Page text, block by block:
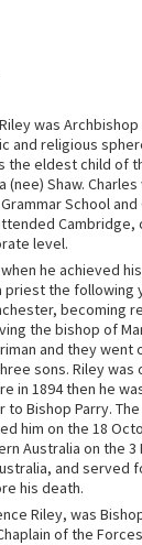
was
and religious
the eldest child of
(nee) Shaw.
School
level.
he achieved
priest the following
becoming
the bishop of
and they went
sons. Riley
in 1894 then he
Bishop Parry.
him on the 18
Australia on the 3
and served
his death.
Riley, was
of the